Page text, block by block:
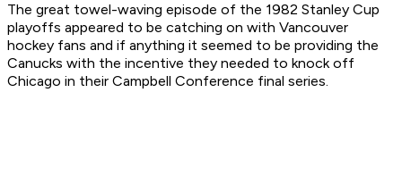
The great towel-waving episode of the 1982 Stanley Cup
playoffs appeared to be catching on with Vancouver
hockey fans and if anything it seemed to be providing the
Canucks with the incentive they needed to knock off
Chicago in their Campbell Conference final series.